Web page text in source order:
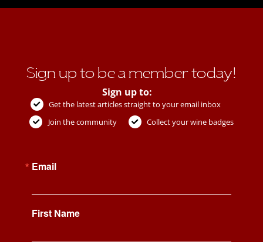
Sign up to be a member today!
Sign up to:
Get the latest articles straight to your email inbox
Join the community
Collect your wine badges
Email
First Name